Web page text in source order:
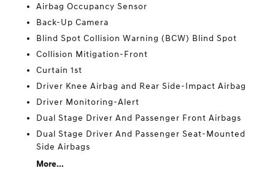
Airbag Occupancy Sensor
Back-Up Camera
Blind Spot Collision Warning (BCW) Blind Spot
Collision Mitigation-Front
Curtain 1st
Driver Knee Airbag and Rear Side-Impact Airbag
Driver Monitoring-Alert
Dual Stage Driver And Passenger Front Airbags
Dual Stage Driver And Passenger Seat-Mounted
Side Airbags
More...